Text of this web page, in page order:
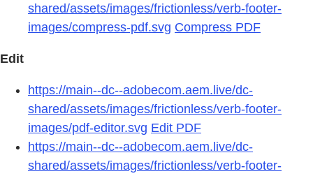
shared/assets/images/frictionless/verb-footer-
images/compress-pdf.svg Compress PDF
Edit
https://main--dc--adobecom.aem.live/dc-
shared/assets/images/frictionless/verb-footer-
images/pdf-editor.svg Edit PDF
https://main--dc--adobecom.aem.live/dc-
shared/assets/images/frictionless/verb-footer-